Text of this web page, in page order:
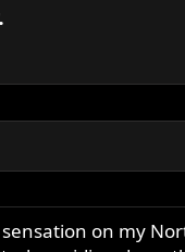
on my